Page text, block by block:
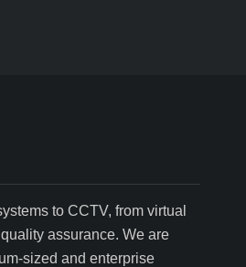
to CCTV, from virtual
assurance. We are
sized and enterprise